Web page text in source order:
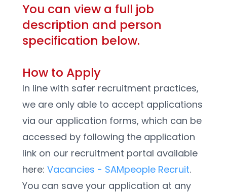
You can view a full job
description and person
specification below.
How to Apply
In line with safer recruitment practices,
we are only able to accept applications
via our application forms, which can be
accessed by following the application
link on our recruitment portal available
here: Vacancies - SAMpeople Recruit.
You can save your application at any